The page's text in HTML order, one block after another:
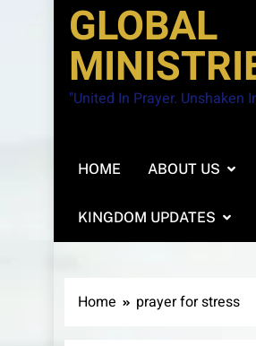
GLOBAL
"United In Prayer. Unshaken
HOME ABOUT US
KINGDOM UPDATES
Home prayer for stress